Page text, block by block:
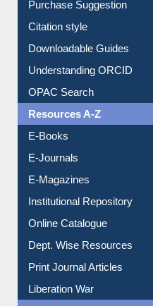
Purchase Suggestion
Citation style
Understanding ORCID
OPAC Search
Resources A-Z
E-Magazines
Institutional Repository
Online Catalogue
Dept. Wise Resources
Liberation War